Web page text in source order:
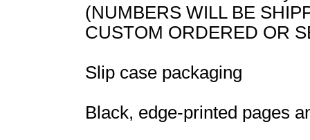
(NUMBERS WILL BE
CUSTOM ORDERED OR
Slip case packaging
Black, edge-printed pages